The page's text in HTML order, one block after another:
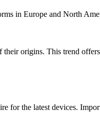
in Europe and North
origins. This trend
for the latest devices.